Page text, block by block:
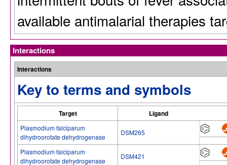
available antimalarial therapies
Interactions
Interactions
Key to terms and symbols
Target Ligand
Plasmodium falciparum
dihydroorotate dehydrogenase
DSM265
Plasmodium falciparum
dihydroorotate dehydrogenase
DSM421